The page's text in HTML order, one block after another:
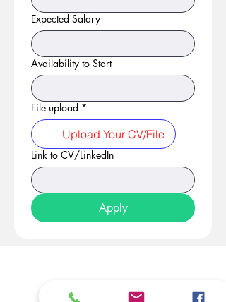
Expected Salary
Availability to Start
File upload *
Upload Your CV/File
Link to CV/LinkedIn
Apply